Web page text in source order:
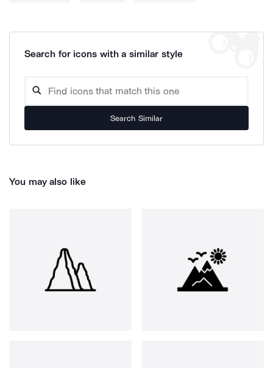
Search for icons with a similar style
Search Similar
You may also like